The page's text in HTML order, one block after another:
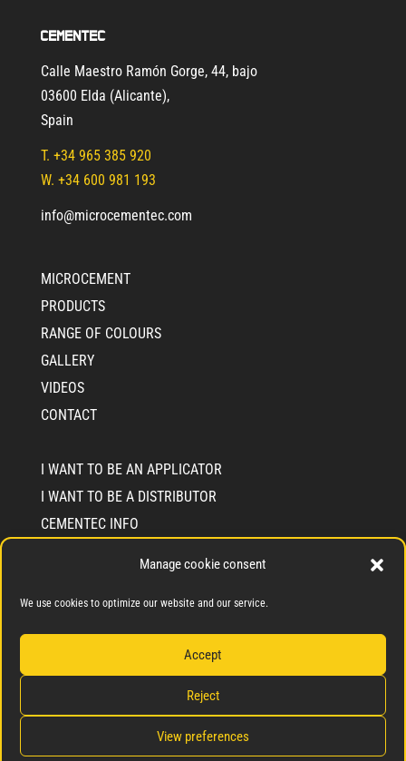
Manage cookie consent
We use cookies to optimize our website and our service.
Accept
Reject
View preferences
Cementec
Calle Maestro Ramón Gorge, 44, bajo
03600 Elda (Alicante),
Spain
T. +34 965 385 920
W. +34 600 981 193
info@microcementec.com
MICROCEMENT
PRODUCTS
RANGE OF COLOURS
GALLERY
VIDEOS
CONTACT
I WANT TO BE AN APPLICATOR
I WANT TO BE A DISTRIBUTOR
CEMENTEC INFO
BLOG